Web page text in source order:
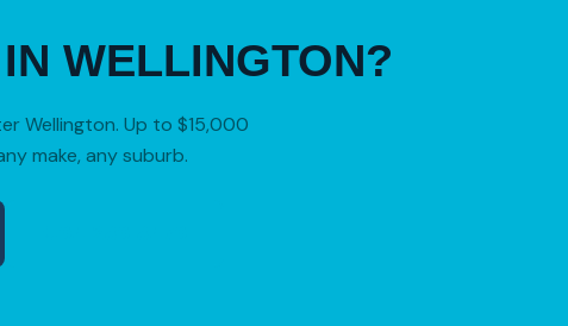
WELLINGTON?
Wellington. Up to $15,000
make, any suburb.